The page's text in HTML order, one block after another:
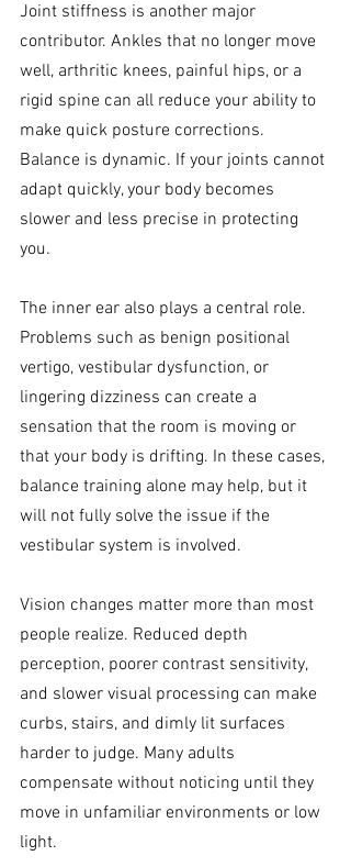
Joint stiffness is another major
contributor. Ankles that no longer move
well, arthritic knees, painful hips, or a
rigid spine can all reduce your ability to
make quick posture corrections.
Balance is dynamic. If your joints cannot
adapt quickly, your body becomes
slower and less precise in protecting
you.
The inner ear also plays a central role.
Problems such as benign positional
vertigo, vestibular dysfunction, or
lingering dizziness can create a
sensation that the room is moving or
that your body is drifting. In these cases,
balance training alone may help, but it
will not fully solve the issue if the
vestibular system is involved.
Vision changes matter more than most
people realize. Reduced depth
perception, poorer contrast sensitivity,
and slower visual processing can make
curbs, stairs, and dimly lit surfaces
harder to judge. Many adults
compensate without noticing until they
move in unfamiliar environments or low
light.